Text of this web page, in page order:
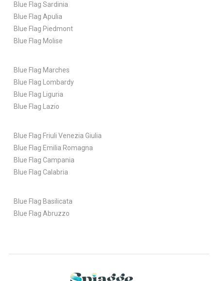
Blue Flag Sardinia
Blue Flag Apulia
Blue Flag Piedmont
Blue Flag Molise
Blue Flag Marches
Blue Flag Lombardy
Blue Flag Liguria
Blue Flag Lazio
Blue Flag Friuli Venezia Giulia
Blue Flag Emilia Romagna
Blue Flag Campania
Blue Flag Calabria
Blue Flag Basilicata
Blue Flag Abruzzo